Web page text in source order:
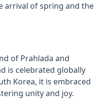
arrival of spring and the
of Prahlada and
is celebrated globally
Korea, it is embraced
unity and joy.